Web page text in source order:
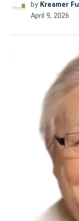
by Kreamer
April 9, 2026